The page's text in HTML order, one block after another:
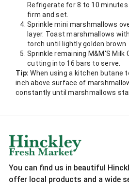
Refrigerate for 8 to 10
firm and set.
Sprinkle mini marshmallows
layer. Toast marshmallows
torch until lightly golden brown.
Sprinkle remaining M&M'S Milk
cutting into 16 bars to serve.
Tip: When using a kitchen butane
inch above surface of
constantly until marshmallows
You can find us in beautiful
offer local products and a wide